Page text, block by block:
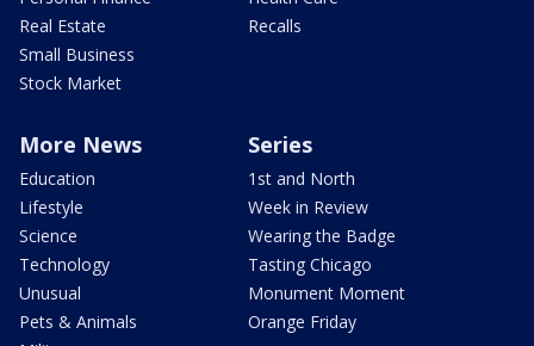
Real Estate
Small Business
Stock Market
Recalls
More News
Education
Lifestyle
Science
Technology
Unusual
Pets & Animals
Series
1st and North
Week in Review
Wearing the Badge
Tasting Chicago
Monument Moment
Orange Friday